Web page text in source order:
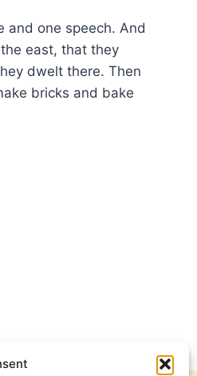
and one speech. And
east, that they
dwelt there. Then
bricks and bake